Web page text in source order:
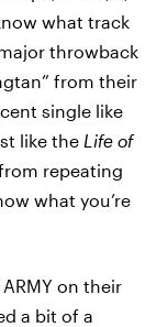
what track
throwback
from their
single like
like the Life of
repeating
what you’re
ARMY on their
a bit of a